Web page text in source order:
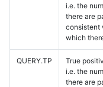
i.e. the
there are
consistent
which
QUERY.TP
True
i.e. the
there are